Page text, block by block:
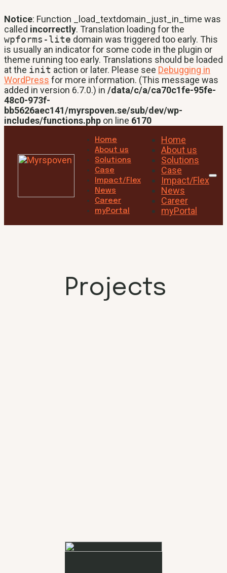
Notice: Function _load_textdomain_just_in_time was
called incorrectly. Translation loading for the
wpforms-lite domain was triggered too early. This
is usually an indicator for some code in the plugin or
theme running too early. Translations should be loaded
at the init action or later. Please see Debugging in
WordPress for more information. (This message was
added in version 6.7.0.) in /data/c/a/ca70c1fe-95fe-
48c0-973f-
bb5626aec141/myrspoven.se/sub/dev/wp-
includes/functions.php on line 6170
Home
About us
Solutions
Case
Impact/Flex
News
Career
myPortal
Home
About us
Solutions
Case
Impact/Flex
News
Career
myPortal
Projects